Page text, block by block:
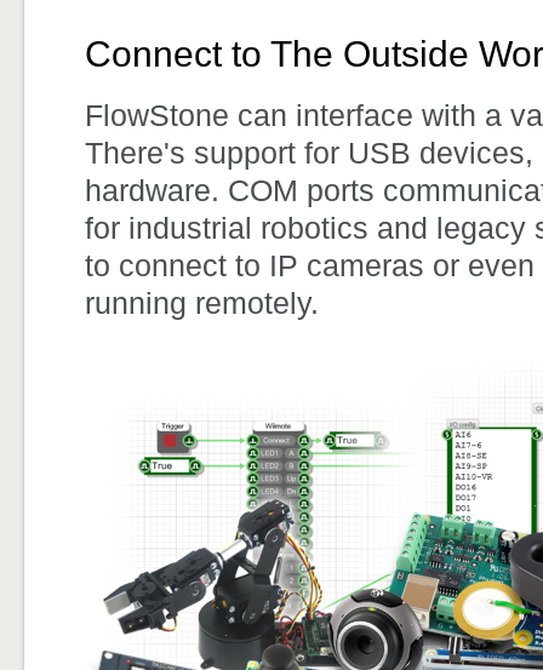
Connect to The Outside
FlowStone can interface with a
There's support for USB
hardware. COM ports
for industrial robotics and legacy
to connect to IP cameras or
running remotely.